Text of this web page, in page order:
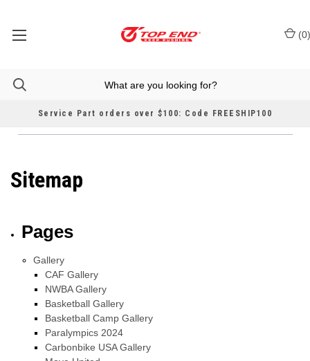
Service Part orders over $100: Code FREESHIP100
(0)
Sitemap
Pages
Gallery
CAF Gallery
NWBA Gallery
Basketball Gallery
Basketball Camp Gallery
Paralympics 2024
Carbonbike USA Gallery